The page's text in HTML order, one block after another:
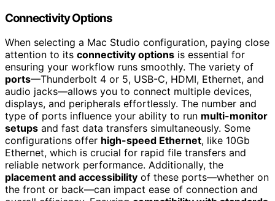
Connectivity Options
When selecting a Mac Studio configuration, paying close
attention to its connectivity options is essential for
ensuring your workflow runs smoothly. The variety of
ports—Thunderbolt 4 or 5, USB-C, HDMI, Ethernet, and
audio jacks—allows you to connect multiple devices,
displays, and peripherals effortlessly. The number and
type of ports influence your ability to run multi-monitor
setups and fast data transfers simultaneously. Some
configurations offer high-speed Ethernet, like 10Gb
Ethernet, which is crucial for rapid file transfers and
reliable network performance. Additionally, the
placement and accessibility of these ports—whether on
the front or back—can impact ease of connection and